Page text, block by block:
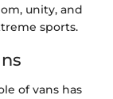
unity, and
sports.
of vans has